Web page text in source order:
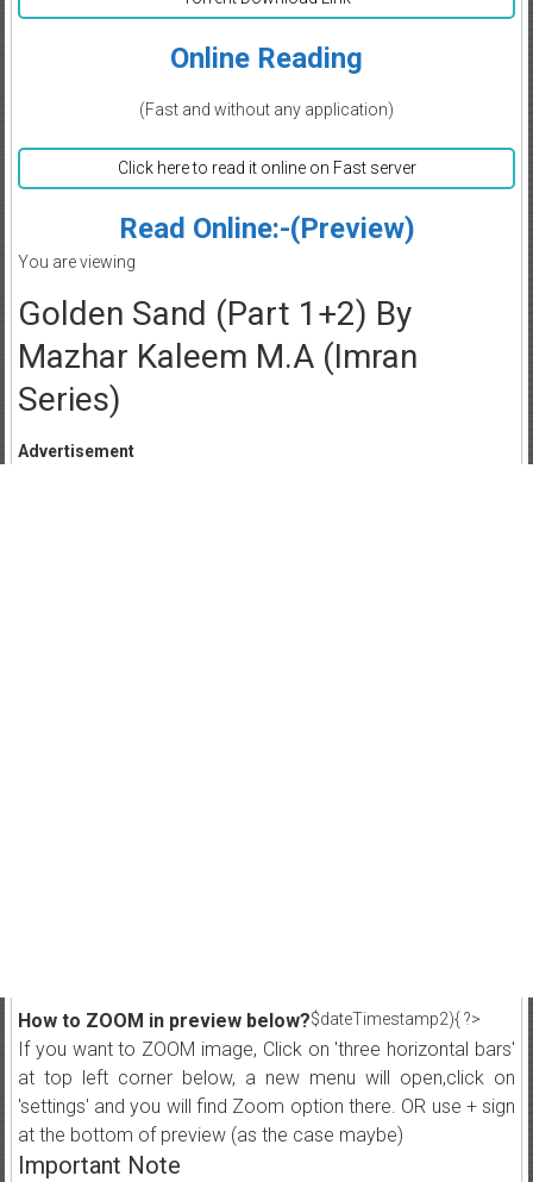
Online Reading
(Fast and without any application)
Click here to read it online on Fast server
Read Online:-(Preview)
You are viewing
Golden Sand (Part 1+2) By
Mazhar Kaleem M.A (Imran
Series)
Advertisement
$dateTimestamp2){ ?>
How to ZOOM in preview below?
If you want to ZOOM image, Click on 'three horizontal bars'
at top left corner below, a new menu will open,click on
'settings' and you will find Zoom option there. OR use + sign
at the bottom of preview (as the case maybe)
Important Note